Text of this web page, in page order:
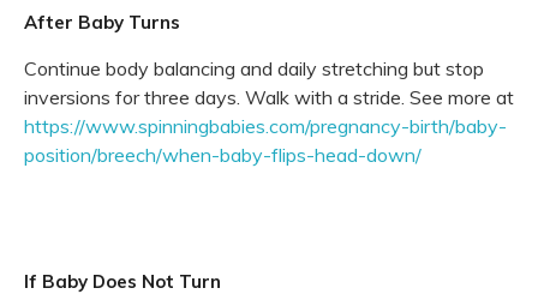
After Baby Turns
Continue body balancing and daily stretching but stop
inversions for three days. Walk with a stride. See more at
https://www.spinningbabies.com/pregnancy-birth/baby-
position/breech/when-baby-flips-head-down/
If Baby Does Not Turn